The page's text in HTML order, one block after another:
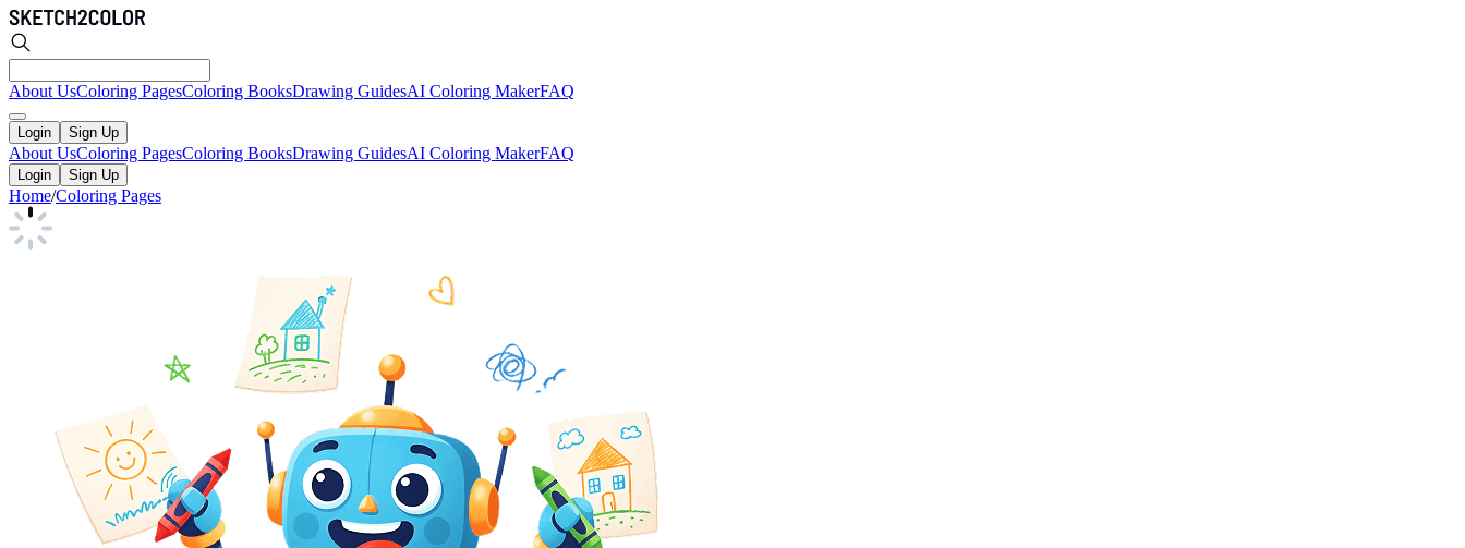
About UsColoring PagesColoring BooksDrawing GuidesAI Coloring MakerFAQ
Login Sign Up
About UsColoring PagesColoring BooksDrawing GuidesAI Coloring MakerFAQ
Login Sign Up
Home/Coloring Pages